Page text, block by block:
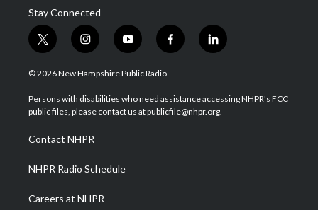
Stay Connected
t
w
i
t
e
i
n
s
a
g
a
m
y
o
u
u
b
f
a
b
o
l
i
e
d
© 2026 New Hampshire Public Radio
Persons with disabilities who need assistance accessing NHPR's FCC
public files, please contact us at publicfile@nhpr.org.
Contact NHPR
NHPR Radio Schedule
Careers at NHPR